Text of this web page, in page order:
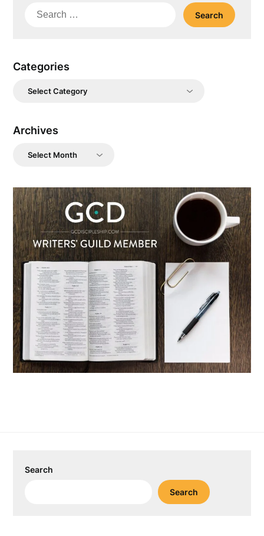
Search
Categories
Categories
Archives
Archives
Search
Search